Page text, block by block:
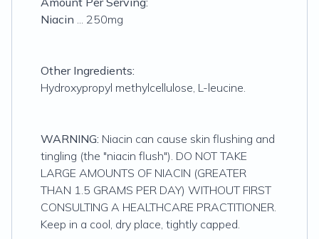
Niacin ... 250mg
Other Ingredients:
Hydroxypropyl methylcellulose, L-leucine.
WARNING: Niacin can cause skin flushing and
tingling (the "niacin flush"). DO NOT TAKE
LARGE AMOUNTS OF NIACIN (GREATER
THAN 1.5 GRAMS PER DAY) WITHOUT FIRST
CONSULTING A HEALTHCARE PRACTITIONER.
Keep in a cool, dry place, tightly capped.